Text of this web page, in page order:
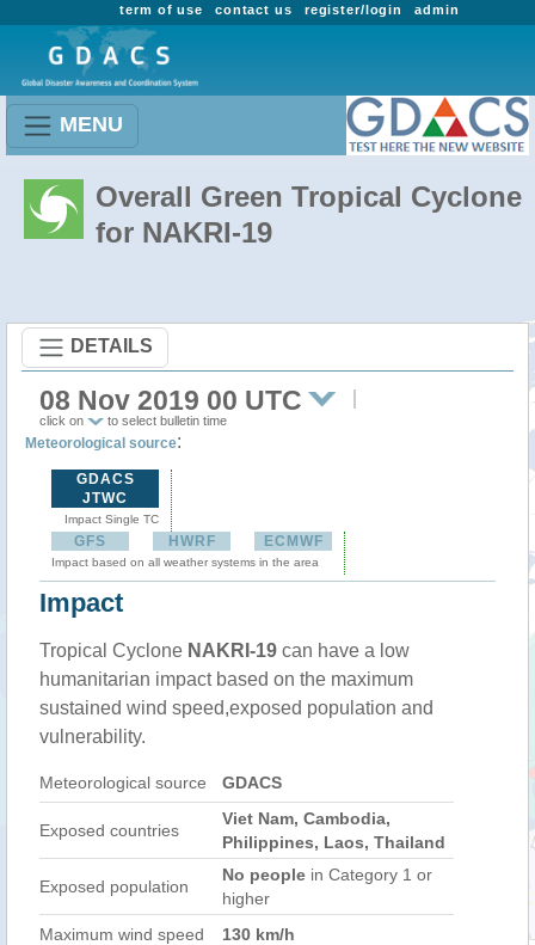
admin
register/login
contact us
term of use
MENU
Overall Green Tropical Cyclone
for NAKRI-19
DETAILS
08 Nov 2019 00 UTC
click on to select bulletin time
Meteorological source:
GDACS
JTWC
Impact Single TC
GFS HWRF ECMWF
Impact based on all weather systems in the area
Impact
Tropical Cyclone NAKRI-19 can have a low
humanitarian impact based on the maximum
sustained wind speed,exposed population and
vulnerability.
Meteorological source GDACS
Exposed countries
Viet Nam, Cambodia,
Philippines, Laos, Thailand
Exposed population
No people in Category 1 or
higher
Maximum wind speed
130 km/h